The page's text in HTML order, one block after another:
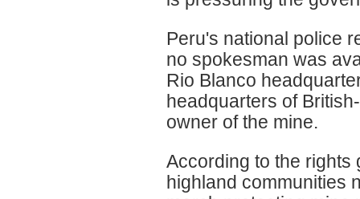
Peru's national police
no spokesman was
Rio Blanco
headquarters of
owner of the mine.
According to the rights
highland communities